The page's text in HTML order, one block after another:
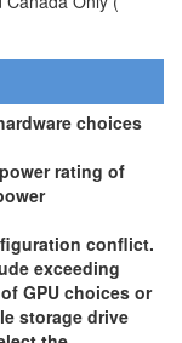
choices
rating of
conflict.
exceeding
GPU choices or
storage drive